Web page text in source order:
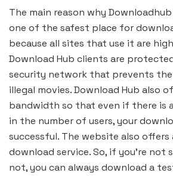
The main reason why
one of the safest place for
because all sites that use it are
Download Hub clients are
security network that prevents
illegal movies. Download Hub also
bandwidth so that even if there is
in the number of users, your
successful. The website also offers
download service. So, if you’re not
not, you can always download a